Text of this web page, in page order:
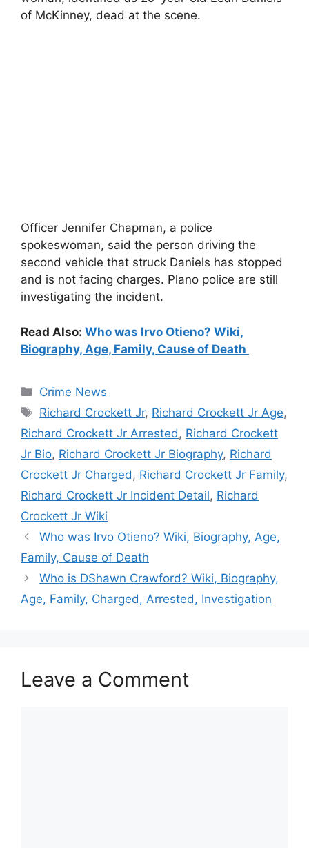
of McKinney, dead at the scene.
Officer Jennifer Chapman, a police
spokeswoman, said the person driving the
second vehicle that struck Daniels has stopped
and is not facing charges. Plano police are still
investigating the incident.
Read Also: Who was Irvo Otieno? Wiki,
Biography, Age, Family, Cause of Death
Categories
Crime News
Tags
Richard Crockett Jr, Richard Crockett Jr Age,
Richard Crockett Jr Arrested , Richard Crockett
Jr Bio, Richard Crockett Jr Biography, Richard
Crockett Jr Charged , Richard Crockett Jr Family,
Richard Crockett Jr Incident Detail, Richard
Crockett Jr Wiki
Who was Irvo Otieno? Wiki, Biography, Age,
Family, Cause of Death
Who is DShawn Crawford? Wiki, Biography,
Age, Family, Charged, Arrested, Investigation
Leave a Comment